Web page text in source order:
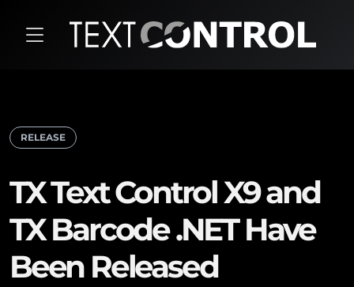
RELEASE
TX Text Control X9 and
TX Barcode .NET Have
Been Released